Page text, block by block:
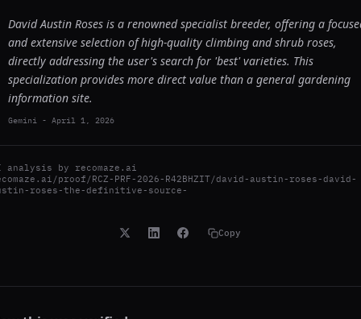
David Austin Roses is a renowned specialist breeder, offering a
and extensive selection of high-quality climbing and shrub roses,
directly addressing the user's search for 'best' varieties. This
specialization provides more direct value than a general gardening
information site.
Gemini - April 1, 2026
analysis by recomaze.ai
proof/RCZ-PRF-2026-R42BHZIT/david-austin-roses-david-
roses-the-definitive-source-
Copy